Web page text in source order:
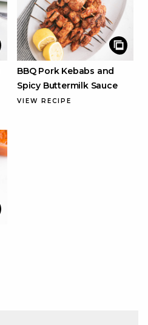
BBQ Pork Kebabs and
Spicy Buttermilk Sauce
VIEW RECIPE